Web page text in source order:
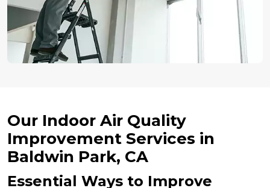
Our Indoor Air Quality
Improvement Services in
Baldwin Park, CA
Essential Ways to Improve